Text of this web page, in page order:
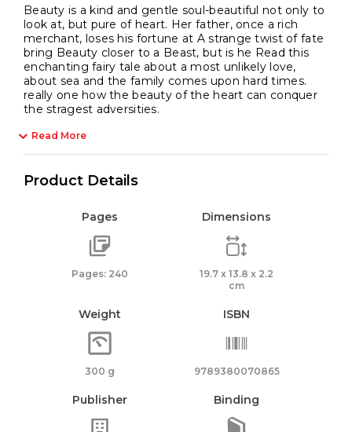
Beauty is a kind and gentle soul-beautiful not only to
look at, but pure of heart. Her father, once a rich
merchant, loses his fortune at A strange twist of fate
bring Beauty closer to a Beast, but is he Read this
enchanting fairy tale about a most unlikely love,
about sea and the family comes upon hard times.
really one how the beauty of the heart can conquer
the stragest adversities.
Read More
Product Details
Pages
Pages: 240
Dimensions
19.7 x 13.8 x 2.2
cm
Weight
300 g
ISBN
9789380070865
Publisher Binding